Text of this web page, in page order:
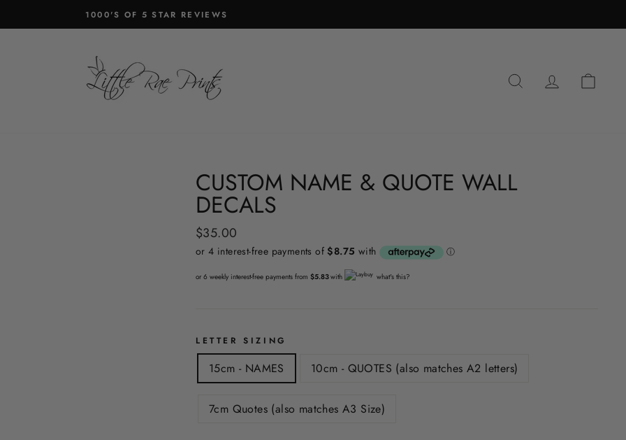
Pause
1000'S OF 5 STAR REVIEWS
SEARCHLOG IN
CUSTOM NAME & QUOTE WALL
DECALS
Regular
price
$35.00
or 6 weekly interest-free payments from $5.83with what's this?
LETTER SIZING
15cm - NAMES 10cm - QUOTES (also matches A2 letters)
7cm Quotes (also matches A3 Size)